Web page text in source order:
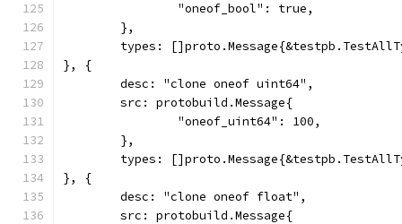
		"oneof_bool": true,
	},
types:
}, {
	desc: "clone oneof uint64",
	src: protobuild.Message{
		"oneof_uint64": 100,
	},
types:
}, {
	desc: "clone oneof float",
	src: protobuild.Message{